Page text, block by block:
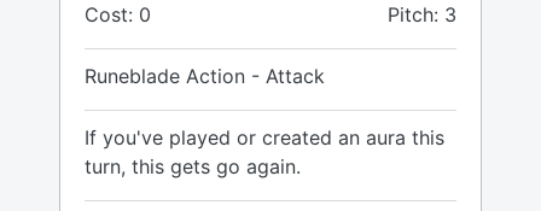
Cost: 0 Pitch: 3
Runeblade Action - Attack
If you've played or created an aura this
turn, this gets go again.